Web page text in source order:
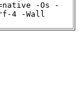
-Os -
4 -Wall